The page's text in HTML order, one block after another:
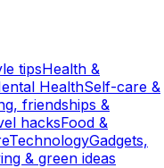
tipsHealth &
HealthSelf-care &
friendships &
hacksFood &
TechnologyGadgets,
& green ideas